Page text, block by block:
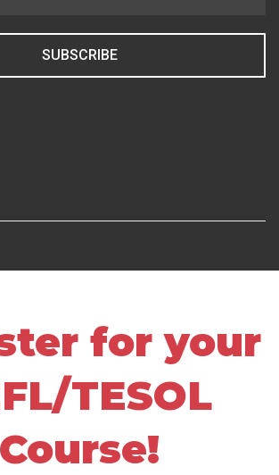
SUBSCRIBE
for your
TESOL
Course!